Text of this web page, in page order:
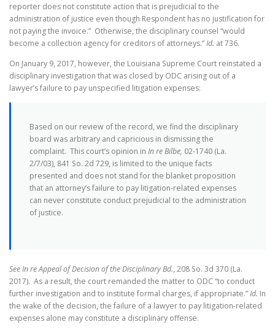
reporter does not constitute action that is prejudicial to the
administration of justice even though Respondent has no justification for
not paying the invoice.” Otherwise, the disciplinary counsel “would
become a collection agency for creditors of attorneys.”Id. at 736.
On January 9, 2017, however, the Louisiana Supreme Court reinstated a
disciplinary investigation that was closed by ODC arising out of a
lawyer’s failure to pay unspecified litigation expenses:
Based on our review of the record, we find the disciplinary
board was arbitrary and capricious in dismissing the
complaint. This court’s opinion in In re Bilbe, 02-1740 (La.
2/7/03), 841 So. 2d 729, is limited to the unique facts
presented and does not stand for the blanket proposition
that an attorney’s failure to pay litigation-related expenses
can never constitute conduct prejudicial to the administration
of justice.
See In re Appeal of Decision of the Disciplinary Bd., 208 So. 3d 370 (La.
2017). As a result, the court remanded the matter to ODC “to conduct
further investigation and to institute formal charges, if appropriate.”Id. In
the wake of the decision, the failure of a lawyer to pay litigation-related
expenses alone may constitute a disciplinary offense.